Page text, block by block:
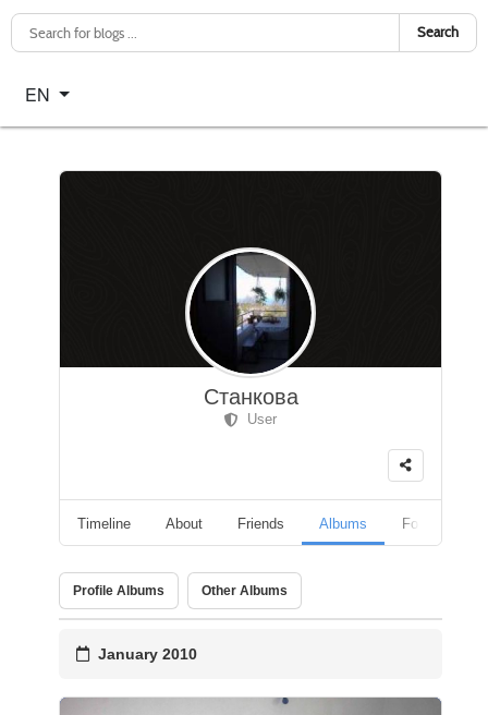
Search
Select your language
EN
Станкова
User
Timeline About Friends Albums Followers
Profile Albums Other Albums
January 2010